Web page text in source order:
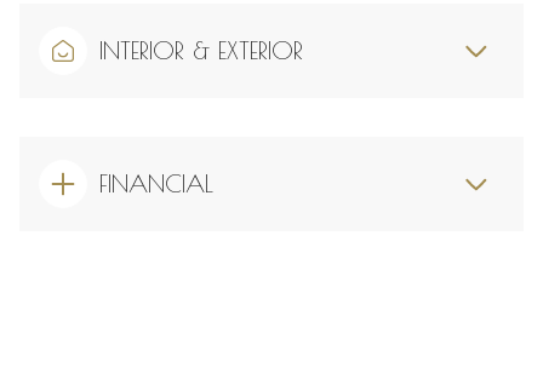
INTERIOR & EXTERIOR
FINANCIAL